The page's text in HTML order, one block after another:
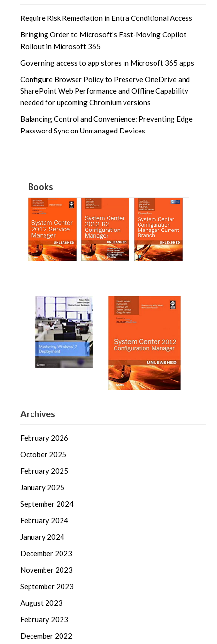
Require Risk Remediation in Entra Conditional Access
Bringing Order to Microsoft’s Fast‑Moving Copilot
Rollout in Microsoft 365
Governing access to app stores in Microsoft 365 apps
Configure Browser Policy to Preserve OneDrive and
SharePoint Web Performance and Offline Capability
needed for upcoming Chromium versions
Balancing Control and Convenience: Preventing Edge
Password Sync on Unmanaged Devices
Books
Archives
February 2026
October 2025
February 2025
January 2025
September 2024
February 2024
January 2024
December 2023
November 2023
September 2023
August 2023
February 2023
December 2022